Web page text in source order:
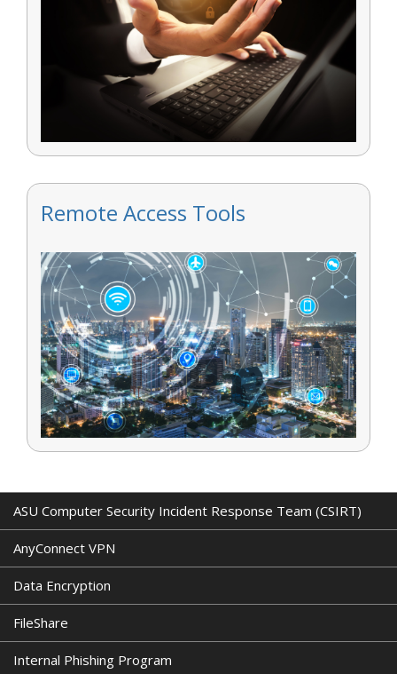
Remote Access Tools
ASU Computer Security Incident Response Team (CSIRT)
AnyConnect VPN
Data Encryption
FileShare
Internal Phishing Program